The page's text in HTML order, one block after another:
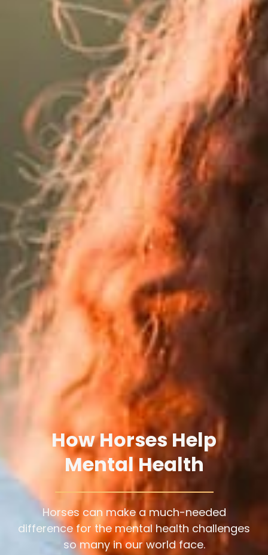
How Horses Help
Mental Health
Horses can make a much-needed
difference for the mental health challenges
so many in our world face.